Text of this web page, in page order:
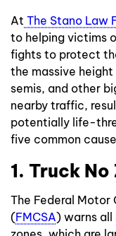
At The Stano Law
to helping victims
fights to protect
the massive
semis, and other
nearby traffic,
potentially life-
five common
1. Truck No
The Federal
(FMCSA) warns